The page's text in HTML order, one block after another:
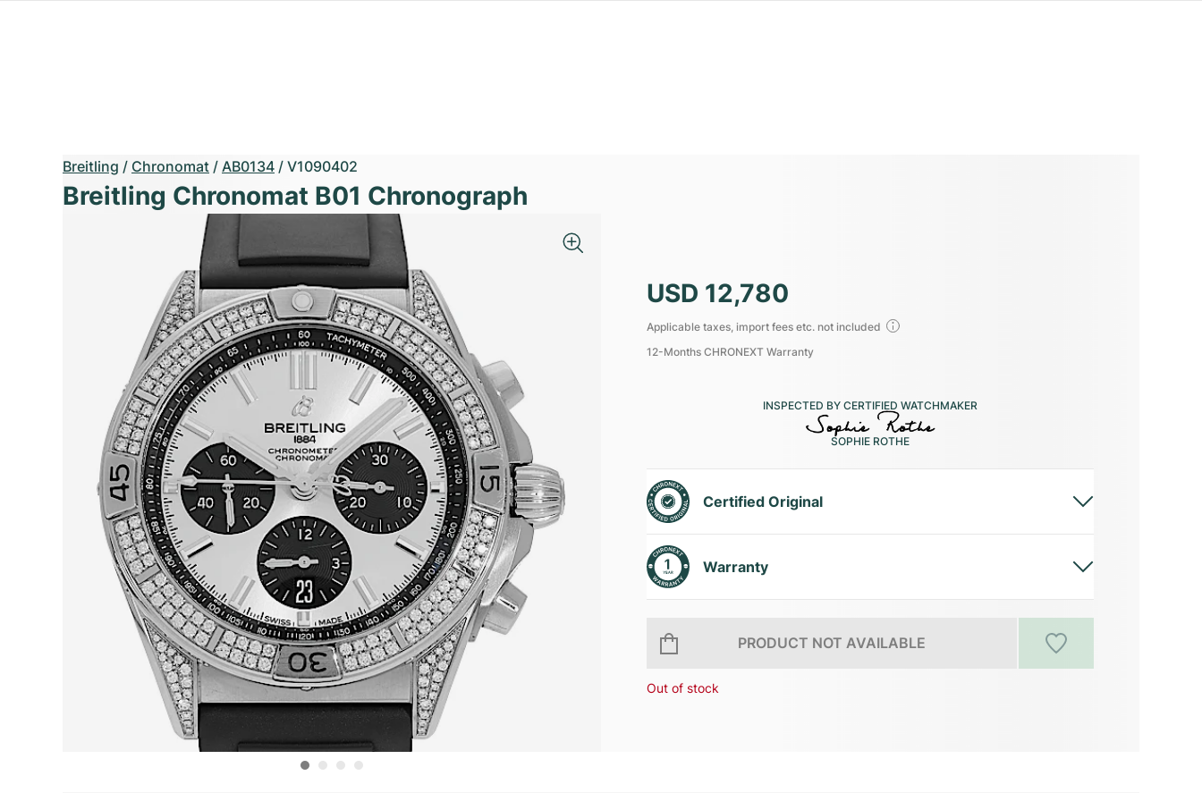
Breitling / Chronomat / AB0134 / V1090402
Breitling Chronomat B01 Chronograph
USD 12,780
Applicable taxes, import fees etc. not included
12-Months CHRONEXT Warranty
INSPECTED BY CERTIFIED WATCHMAKER
SOPHIE ROTHE
Certified Original
Warranty
PRODUCT NOT AVAILABLE
Out of stock